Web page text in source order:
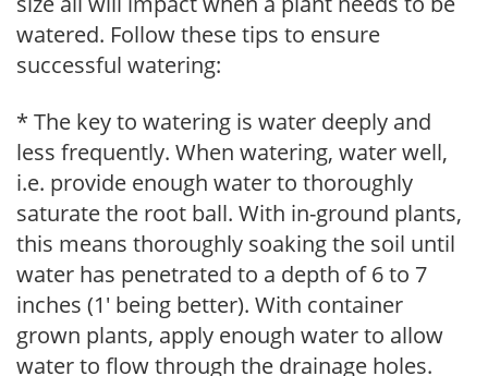
watered. Follow these tips to ensure
successful watering:
* The key to watering is water deeply and
less frequently. When watering, water well,
i.e. provide enough water to thoroughly
saturate the root ball. With in-ground plants,
this means thoroughly soaking the soil until
water has penetrated to a depth of 6 to 7
inches (1' being better). With container
grown plants, apply enough water to allow
water to flow through the drainage holes.